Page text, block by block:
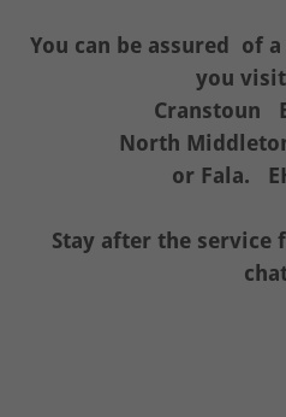
You can be assured of
you
Cranstoun
North
or Fala.
Stay after the service